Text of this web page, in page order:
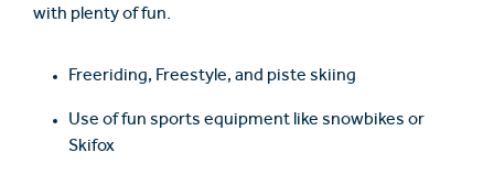
with plenty of fun.
Freeriding, Freestyle, and piste skiing
Use of fun sports equipment like snowbikes or
Skifox